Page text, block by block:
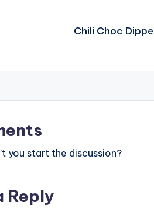
Chili Choc
you start the discussion?
Reply